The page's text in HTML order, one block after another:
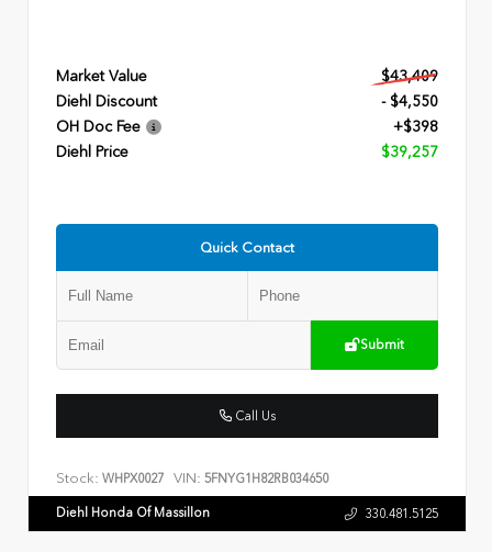
Market Value
$43,409
Diehl Discount
- $4,550
OH Doc Fee
+$398
Diehl Price
$39,257
Quick Contact
Submit
Call Us
Stock: WHPX0027 VIN: 5FNYG1H82RB034650
Diehl Honda Of Massillon 330.481.5125